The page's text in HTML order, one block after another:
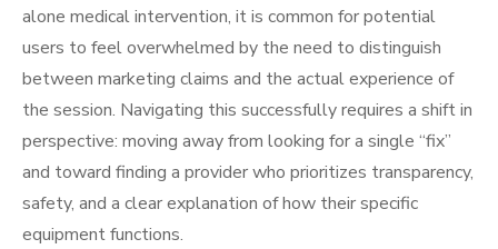
alone medical intervention, it is common for potential
users to feel overwhelmed by the need to distinguish
between marketing claims and the actual experience of
the session. Navigating this successfully requires a shift in
perspective: moving away from looking for a single “fix”
and toward finding a provider who prioritizes transparency,
safety, and a clear explanation of how their specific
equipment functions.